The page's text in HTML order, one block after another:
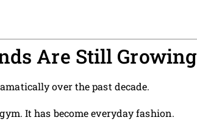
Are Still Growing
over the past decade.
It has become everyday fashion.